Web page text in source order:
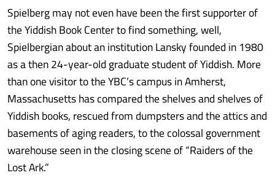
Spielberg may not even have been the first supporter of
the Yiddish Book Center to find something, well,
Spielbergian about an institution Lansky founded in 1980
as a then 24-year-old graduate student of Yiddish. More
than one visitor to the YBC’s campus in Amherst,
Massachusetts has compared the shelves and shelves of
Yiddish books, rescued from dumpsters and the attics and
basements of aging readers, to the colossal government
warehouse seen in the closing scene of “Raiders of the
Lost Ark.”